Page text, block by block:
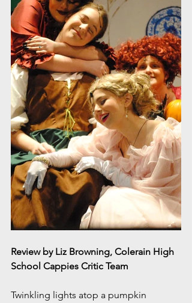
Review by Liz Browning, Colerain High
School Cappies Critic Team
Twinkling lights atop a pumpkin